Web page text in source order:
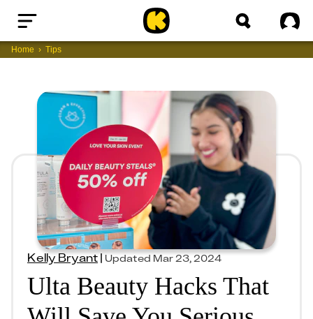
Home
Home Tips
Kelly Bryant|Updated Mar 23, 2024
Ulta Beauty Hacks That